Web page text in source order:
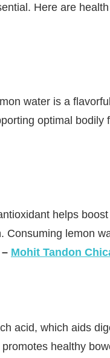
Here are
water is a
optimal bodily
helps
Consuming lemon
– Mohit Tandon
acid, which aids
healthy